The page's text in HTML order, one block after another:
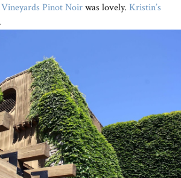
Pinot Noirwas lovely. Kristin’s